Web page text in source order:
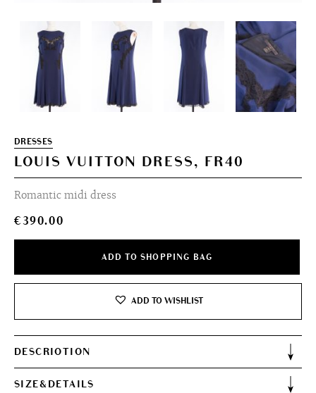
DRESSES
LOUIS VUITTON DRESS, FR40
Romantic midi dress
€390.00
ADD TO SHOPPING BAG
ADD TO WISHLIST
DESCRIOTION
SIZE&DETAILS